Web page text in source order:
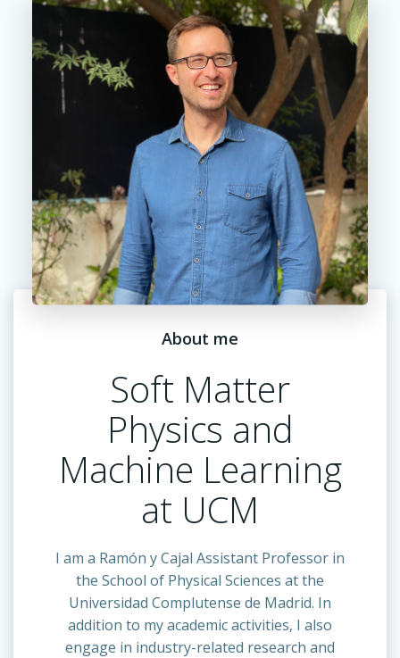
About me
Soft Matter
Physics and
Machine Learning
at UCM
I am a Ramón y Cajal Assistant Professor in
the School of Physical Sciences at the
Universidad Complutense de Madrid. In
addition to my academic activities, I also
engage in industry-related research and